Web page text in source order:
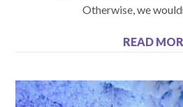
Otherwise, we
READ